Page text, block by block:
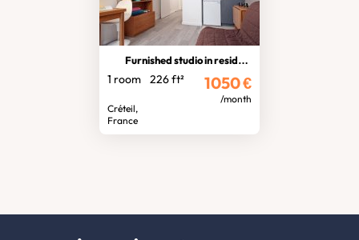
Furnished studio in residence
1 room 226 ft²
Créteil,
France
1050€
/month